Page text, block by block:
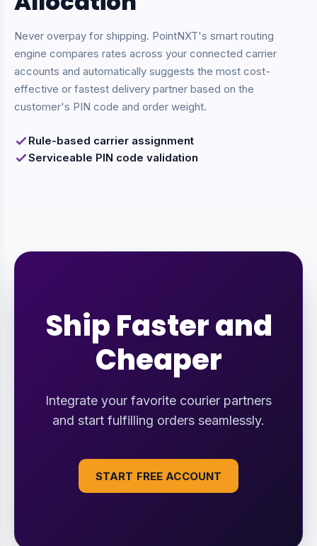
Never overpay for shipping. PointNXT's smart routing
engine compares rates across your connected carrier
accounts and automatically suggests the most cost-
effective or fastest delivery partner based on the
customer's PIN code and order weight.
Rule-based carrier assignment
Serviceable PIN code validation
Ship Faster and
Cheaper
Integrate your favorite courier partners
and start fulfilling orders seamlessly.
START FREE ACCOUNT